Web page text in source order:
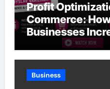
Profit
Commerce:
Businesses
Without
Business